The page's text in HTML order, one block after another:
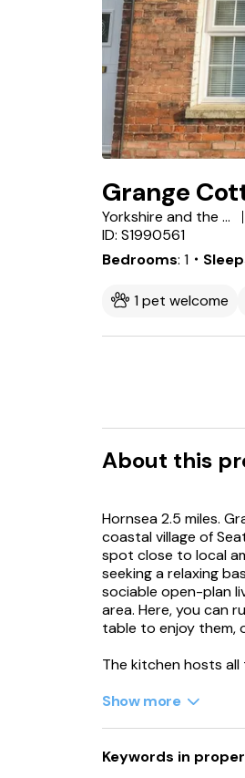
Grange
Yorkshire and the Humber
ID: S1990561
Bedrooms 1 ・
1 pet welcome
About this
Hornsea 2.5 miles.
coastal village of
spot close to local
seeking a relaxing
sociable open-plan
area. Here, you can
table to enjoy them,
The kitchen hosts
own en-suite
your doorstep,
Show more
Keywords in